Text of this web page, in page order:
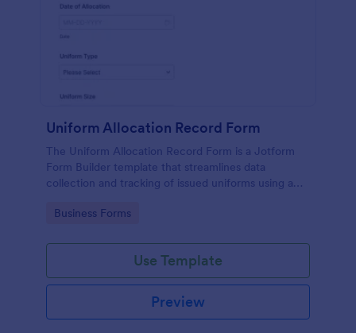
Uniform Allocation Record Form
The Uniform Allocation Record Form is a Jotform
Form Builder template that streamlines data
collection and tracking of issued uniforms using a
organized form submission records.
Go to Category:
Business Forms
Use Template
Preview